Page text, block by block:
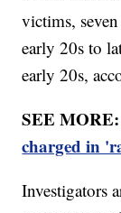
victims,
early 20s to
early 20s,
SEE
charged in
Investigators